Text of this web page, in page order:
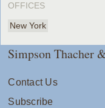
OFFICES
New York
Simpson Thacher
Contact Us
Subscribe